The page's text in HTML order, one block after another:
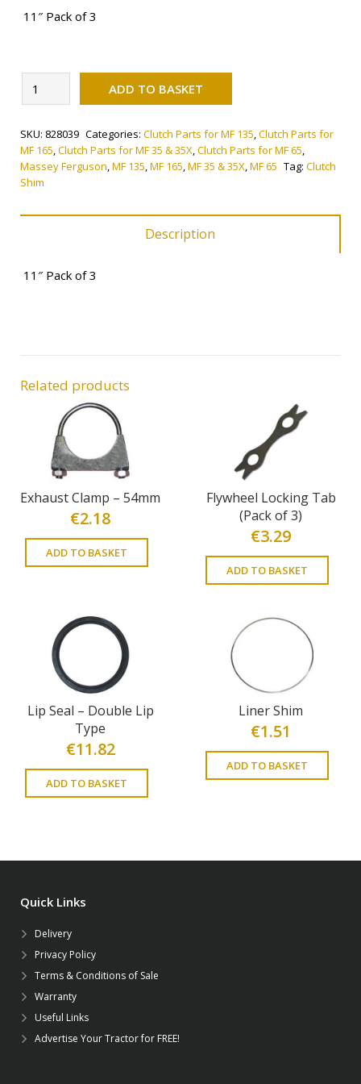
11″ Pack of 3
Shim
ADD TO BASKET
SKU: 828039 Categories: Clutch Parts for MF 135,Clutch Parts for
MF 165,Clutch Parts for MF 35 & 35X,Clutch Parts for MF 65,
Massey Ferguson,MF 135,MF 165,MF 35 & 35X,MF 65 Tag: Clutch
Shim
Description
11″ Pack of 3
Related products
Exhaust Clamp – 54mm
€2.18
ADD TO BASKET
Flywheel Locking Tab
(Pack of 3)
€3.29
ADD TO BASKET
Lip Seal – Double Lip
Type
€11.82
ADD TO BASKET
Liner Shim
€1.51
ADD TO BASKET
Quick Links
Delivery
Privacy Policy
Terms & Conditions of Sale
Warranty
Useful Links
Advertise Your Tractor for FREE!